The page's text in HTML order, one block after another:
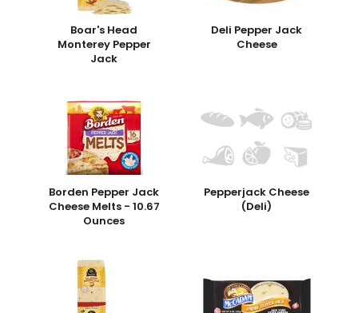
Boar's Head
Monterey Pepper
Jack
Deli Pepper Jack
Cheese
Borden Pepper Jack
Cheese Melts - 10.67
Ounces
Pepperjack Cheese
(Deli)